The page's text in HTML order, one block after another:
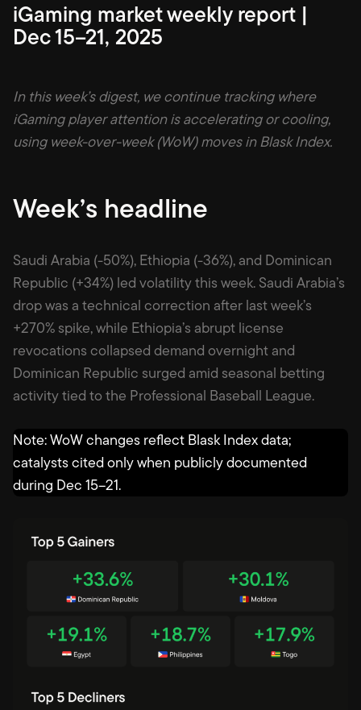
iGaming market weekly report |
Dec 15–21, 2025
In this week’s digest, we continue tracking where
iGaming player attention is accelerating or cooling,
using week-over-week (WoW) moves in Blask Index.
Week’s headline
Saudi Arabia (-50%), Ethiopia (-36%), and Dominican
Republic (+34%) led volatility this week. Saudi Arabia’s
drop was a technical correction after last week’s
+270% spike, while Ethiopia’s abrupt license
revocations collapsed demand overnight and
Dominican Republic surged amid seasonal betting
activity tied to the Professional Baseball League.
Note: WoW changes reflect Blask Index data;
catalysts cited only when publicly documented
during Dec 15–21.